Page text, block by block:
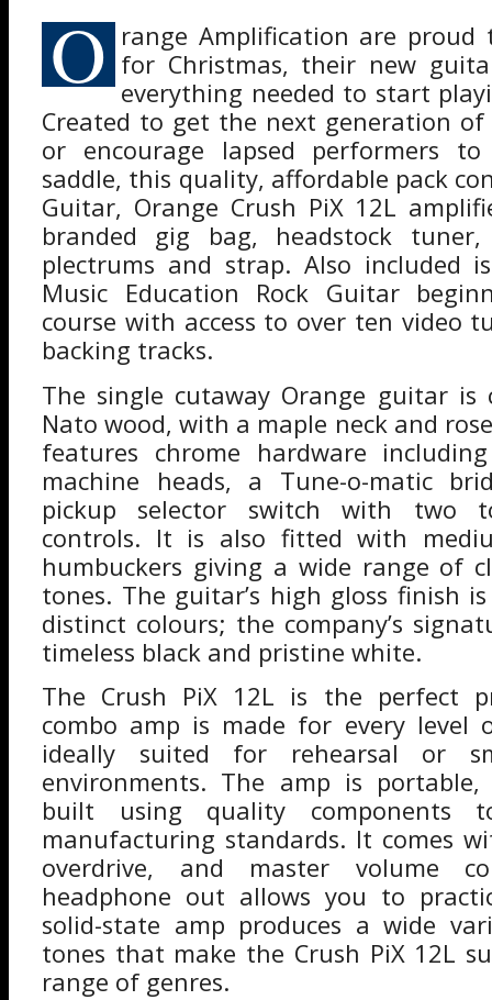
O range Amplification are
for Christmas, their new
everything needed to start
Created to get the next generation
or encourage lapsed performers
saddle, this quality, affordable pack
Guitar, Orange Crush PiX 12L
branded gig bag, headstock
plectrums and strap. Also included
Music Education Rock Guitar
course with access to over ten video
backing tracks.
The single cutaway Orange guitar
Nato wood, with a maple neck and
features chrome hardware
machine heads, a Tune-o-matic
pickup selector switch with two
controls. It is also fitted with
humbuckers giving a wide range of
tones. The guitar’s high gloss finish
distinct colours; the company’s
timeless black and pristine white.
The Crush PiX 12L is the perfect
combo amp is made for every level
ideally suited for rehearsal or
environments. The amp is
built using quality components
manufacturing standards. It comes
overdrive, and master volume
headphone out allows you to
solid-state amp produces a wide
tones that make the Crush PiX 12L
range of genres.